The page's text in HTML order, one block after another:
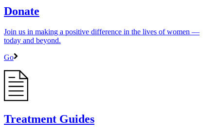
Donate
Join us in making a positive difference in the lives of women ―
today and beyond.
Go
Treatment Guides